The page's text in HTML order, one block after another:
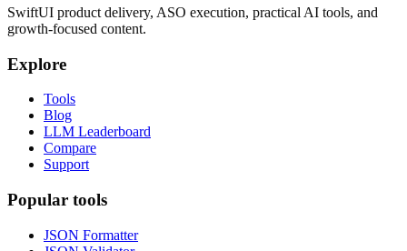
SwiftUI product delivery, ASO execution, practical AI tools, and
growth-focused content.
Explore
Tools
Blog
LLM Leaderboard
Compare
Support
Popular tools
JSON Formatter